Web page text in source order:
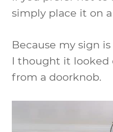
simply place it on
Because my sign
I thought it looked
from a doorknob.